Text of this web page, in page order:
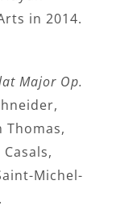
in 2014.
Major Op.
Michel-